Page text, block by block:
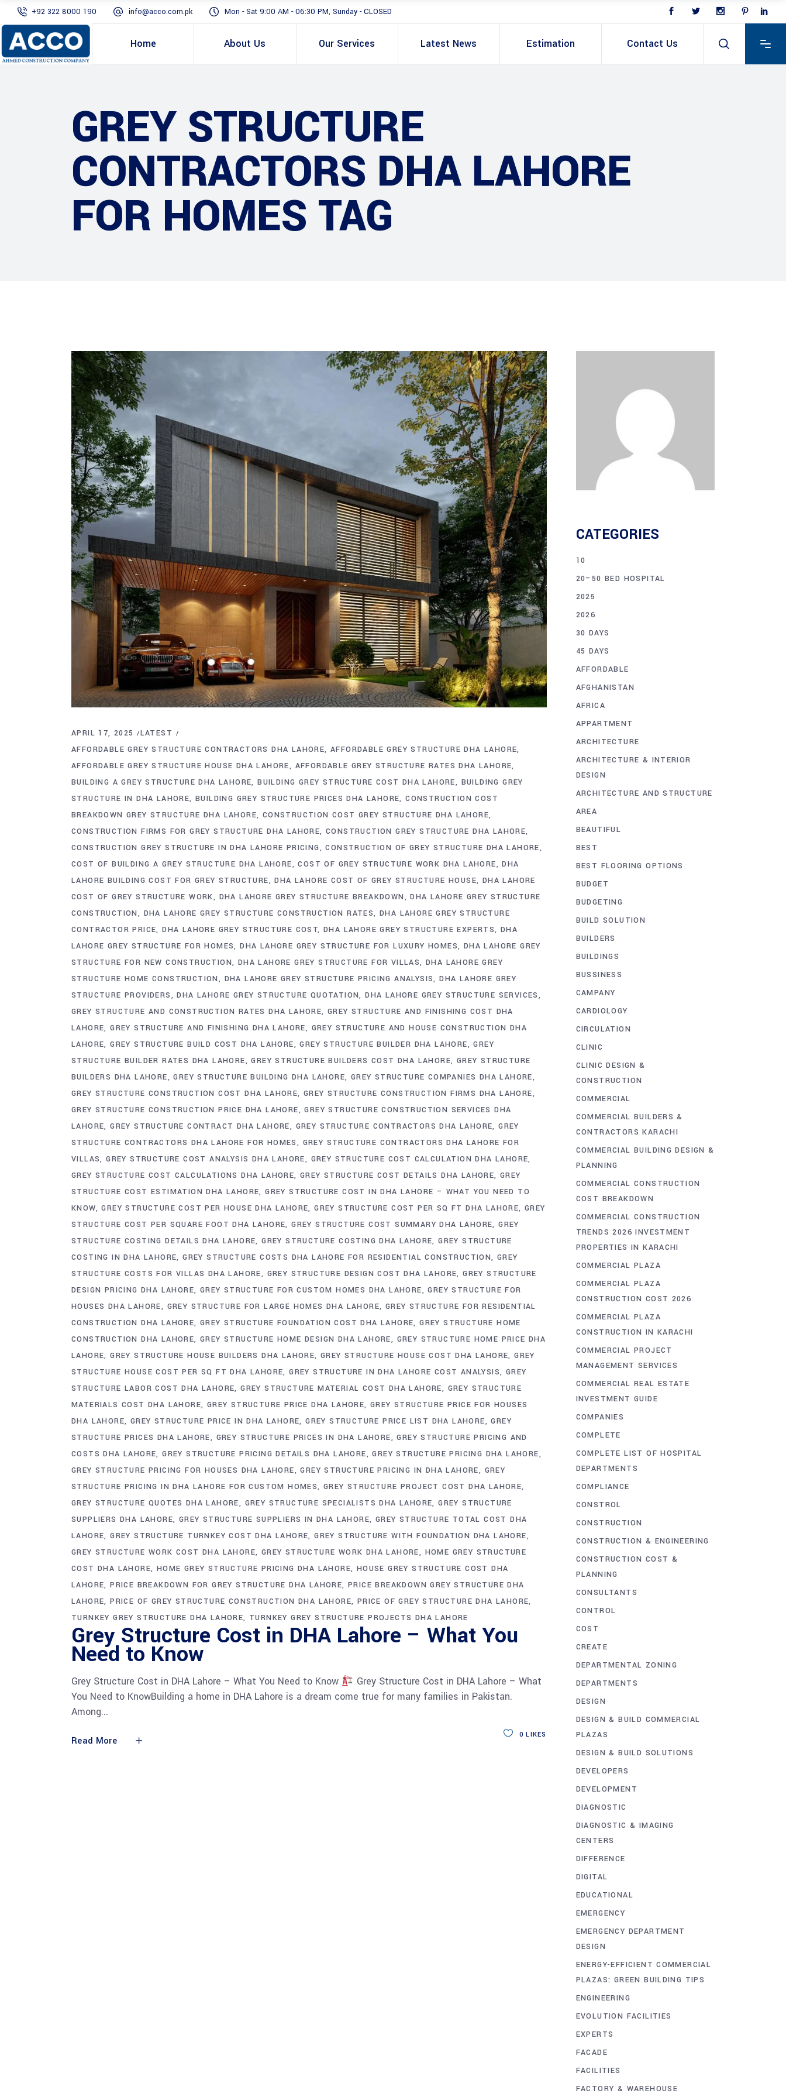
+92 322 8000 190 info@acco.com.pk Mon - Sat 9:00 AM - 06:30 PM, Sunday - CLOSED
Home About Us Our Services Latest News Estimation Contact Us
GREY STRUCTURE
CONTRACTORS DHA LAHORE
FOR HOMES TAG
APRIL 17, 2025
LATEST
AFFORDABLE GREY STRUCTURE CONTRACTORS DHA LAHORE AFFORDABLE GREY STRUCTURE DHA LAHORE
AFFORDABLE GREY STRUCTURE HOUSE DHA LAHORE
AFFORDABLE GREY STRUCTURE RATES DHA LAHORE
BUILDING A GREY STRUCTURE DHA LAHORE BUILDING GREY STRUCTURE COST DHA LAHORE
BUILDING GREY
STRUCTURE IN DHA LAHORE BUILDING GREY STRUCTURE PRICES DHA LAHORE CONSTRUCTION COST
BREAKDOWN GREY STRUCTURE DHA LAHORE
CONSTRUCTION COST GREY STRUCTURE DHA LAHORE
CONSTRUCTION FIRMS FOR GREY STRUCTURE DHA LAHORE CONSTRUCTION GREY STRUCTURE DHA LAHORE
CONSTRUCTION GREY STRUCTURE IN DHA LAHORE PRICING
CONSTRUCTION OF GREY STRUCTURE DHA LAHORE
COST OF BUILDING A GREY STRUCTURE DHA LAHORE
COST OF GREY STRUCTURE WORK DHA LAHORE
DHA
LAHORE BUILDING COST FOR GREY STRUCTURE
DHA LAHORE COST OF GREY STRUCTURE HOUSE DHA LAHORE
COST OF GREY STRUCTURE WORK
DHA LAHORE GREY STRUCTURE BREAKDOWN
DHA LAHORE GREY STRUCTURE
CONSTRUCTION
DHA LAHORE GREY STRUCTURE CONSTRUCTION RATES DHA LAHORE GREY STRUCTURE
CONTRACTOR PRICE DHA LAHORE GREY STRUCTURE COST DHA LAHORE GREY STRUCTURE EXPERTS DHA
LAHORE GREY STRUCTURE FOR HOMES DHA LAHORE GREY STRUCTURE FOR LUXURY HOMES DHA LAHORE GREY
STRUCTURE FOR NEW CONSTRUCTION
DHA LAHORE GREY STRUCTURE FOR VILLAS DHA LAHORE GREY
STRUCTURE HOME CONSTRUCTION
DHA LAHORE GREY STRUCTURE PRICING ANALYSIS DHA LAHORE GREY
STRUCTURE PROVIDERS
DHA LAHORE GREY STRUCTURE QUOTATION DHA LAHORE GREY STRUCTURE SERVICES
GREY STRUCTURE AND CONSTRUCTION RATES DHA LAHORE GREY STRUCTURE AND FINISHING COST DHA
LAHORE GREY STRUCTURE AND FINISHING DHA LAHORE
GREY STRUCTURE AND HOUSE CONSTRUCTION DHA
LAHORE GREY STRUCTURE BUILD COST DHA LAHORE GREY STRUCTURE BUILDER DHA LAHORE
GREY
STRUCTURE BUILDER RATES DHA LAHORE
GREY STRUCTURE BUILDERS COST DHA LAHORE GREY STRUCTURE
BUILDERS DHA LAHORE
GREY STRUCTURE BUILDING DHA LAHORE GREY STRUCTURE COMPANIES DHA LAHORE
GREY STRUCTURE CONSTRUCTION COST DHA LAHORE GREY STRUCTURE CONSTRUCTION FIRMS DHA LAHORE
GREY STRUCTURE CONSTRUCTION PRICE DHA LAHORE
GREY STRUCTURE CONSTRUCTION SERVICES DHA
LAHORE GREY STRUCTURE CONTRACT DHA LAHORE GREY STRUCTURE CONTRACTORS DHA LAHORE GREY
STRUCTURE CONTRACTORS DHA LAHORE FOR HOMES
GREY STRUCTURE CONTRACTORS DHA LAHORE FOR
VILLAS GREY STRUCTURE COST ANALYSIS DHA LAHORE
GREY STRUCTURE COST CALCULATION DHA LAHORE
GREY STRUCTURE COST CALCULATIONS DHA LAHORE GREY STRUCTURE COST DETAILS DHA LAHORE GREY
STRUCTURE COST ESTIMATION DHA LAHORE GREY STRUCTURE COST IN DHA LAHORE – WHAT YOU NEED TO
KNOW GREY STRUCTURE COST PER HOUSE DHA LAHORE GREY STRUCTURE COST PER SQ FT DHA LAHORE GREY
STRUCTURE COST PER SQUARE FOOT DHA LAHORE GREY STRUCTURE COST SUMMARY DHA LAHORE GREY
STRUCTURE COSTING DETAILS DHA LAHORE GREY STRUCTURE COSTING DHA LAHORE GREY STRUCTURE
COSTING IN DHA LAHORE GREY STRUCTURE COSTS DHA LAHORE FOR RESIDENTIAL CONSTRUCTION GREY
STRUCTURE COSTS FOR VILLAS DHA LAHORE
GREY STRUCTURE DESIGN COST DHA LAHORE GREY STRUCTURE
DESIGN PRICING DHA LAHORE
GREY STRUCTURE FOR CUSTOM HOMES DHA LAHORE
GREY STRUCTURE FOR
HOUSES DHA LAHORE
GREY STRUCTURE FOR LARGE HOMES DHA LAHORE GREY STRUCTURE FOR RESIDENTIAL
CONSTRUCTION DHA LAHORE GREY STRUCTURE FOUNDATION COST DHA LAHORE GREY STRUCTURE HOME
CONSTRUCTION DHA LAHORE GREY STRUCTURE HOME DESIGN DHA LAHORE
GREY STRUCTURE HOME PRICE DHA
LAHORE GREY STRUCTURE HOUSE BUILDERS DHA LAHORE GREY STRUCTURE HOUSE COST DHA LAHORE GREY
STRUCTURE HOUSE COST PER SQ FT DHA LAHORE GREY STRUCTURE IN DHA LAHORE COST ANALYSIS GREY
STRUCTURE LABOR COST DHA LAHORE GREY STRUCTURE MATERIAL COST DHA LAHORE
GREY STRUCTURE
MATERIALS COST DHA LAHORE
GREY STRUCTURE PRICE DHA LAHORE GREY STRUCTURE PRICE FOR HOUSES
DHA LAHORE GREY STRUCTURE PRICE IN DHA LAHORE GREY STRUCTURE PRICE LIST DHA LAHORE
GREY
STRUCTURE PRICES DHA LAHORE
GREY STRUCTURE PRICES IN DHA LAHORE
GREY STRUCTURE PRICING AND
COSTS DHA LAHORE GREY STRUCTURE PRICING DETAILS DHA LAHORE
GREY STRUCTURE PRICING DHA LAHORE
GREY STRUCTURE PRICING FOR HOUSES DHA LAHORE
GREY STRUCTURE PRICING IN DHA LAHORE
GREY
STRUCTURE PRICING IN DHA LAHORE FOR CUSTOM HOMES GREY STRUCTURE PROJECT COST DHA LAHORE
GREY STRUCTURE QUOTES DHA LAHORE
GREY STRUCTURE SPECIALISTS DHA LAHORE GREY STRUCTURE
SUPPLIERS DHA LAHORE
GREY STRUCTURE SUPPLIERS IN DHA LAHORE GREY STRUCTURE TOTAL COST DHA
LAHORE GREY STRUCTURE TURNKEY COST DHA LAHORE GREY STRUCTURE WITH FOUNDATION DHA LAHORE
GREY STRUCTURE WORK COST DHA LAHORE
GREY STRUCTURE WORK DHA LAHORE
HOME GREY STRUCTURE
COST DHA LAHORE HOME GREY STRUCTURE PRICING DHA LAHORE HOUSE GREY STRUCTURE COST DHA
LAHORE PRICE BREAKDOWN FOR GREY STRUCTURE DHA LAHORE PRICE BREAKDOWN GREY STRUCTURE DHA
LAHORE PRICE OF GREY STRUCTURE CONSTRUCTION DHA LAHORE PRICE OF GREY STRUCTURE DHA LAHORE
TURNKEY GREY STRUCTURE DHA LAHORE TURNKEY GREY STRUCTURE PROJECTS DHA LAHORE
Grey Structure Cost in DHA Lahore – What You
Need to Know
Grey Structure Cost in DHA Lahore – What You Need to Know
Grey Structure Cost in DHA Lahore – What
You Need to KnowBuilding a home in DHA Lahore is a dream come true for many families in Pakistan.
Among
Read More
0 LIKES
CATEGORIES
10
20–50 BED HOSPITAL
2025
2026
30 DAYS
45 DAYS
AFFORDABLE
AFGHANISTAN
AFRICA
APPARTMENT
ARCHITECTURE
ARCHITECTURE & INTERIOR
DESIGN
ARCHITECTURE AND STRUCTURE
AREA
BEAUTIFUL
BEST
BEST FLOORING OPTIONS
BUDGET
BUDGETING
BUILD SOLUTION
BUILDERS
BUILDINGS
BUSSINESS
CAMPANY
CARDIOLOGY
CIRCULATION
CLINIC
CLINIC DESIGN &
CONSTRUCTION
COMMERCIAL
COMMERCIAL BUILDERS &
CONTRACTORS KARACHI
COMMERCIAL BUILDING DESIGN &
PLANNING
COMMERCIAL CONSTRUCTION
COST BREAKDOWN
COMMERCIAL CONSTRUCTION
TRENDS 2026 INVESTMENT
PROPERTIES IN KARACHI
COMMERCIAL PLAZA
COMMERCIAL PLAZA
CONSTRUCTION COST 2026
COMMERCIAL PLAZA
CONSTRUCTION IN KARACHI
COMMERCIAL PROJECT
MANAGEMENT SERVICES
COMMERCIAL REAL ESTATE
INVESTMENT GUIDE
COMPANIES
COMPLETE
COMPLETE LIST OF HOSPITAL
DEPARTMENTS
COMPLIANCE
CONSTROL
CONSTRUCTION
CONSTRUCTION & ENGINEERING
CONSTRUCTION COST &
PLANNING
CONSULTANTS
CONTROL
COST
CREATE
DEPARTMENTAL ZONING
DEPARTMENTS
DESIGN
DESIGN & BUILD COMMERCIAL
PLAZAS
DESIGN & BUILD SOLUTIONS
DEVELOPERS
DEVELOPMENT
DIAGNOSTIC
DIAGNOSTIC & IMAGING
CENTERS
DIFFERENCE
DIGITAL
EDUCATIONAL
EMERGENCY
EMERGENCY DEPARTMENT
DESIGN
ENERGY-EFFICIENT COMMERCIAL
PLAZAS: GREEN BUILDING TIPS
ENGINEERING
EVOLUTION FACILITIES
EXPERTS
FACADE
FACILITIES
FACTORY & WAREHOUSE